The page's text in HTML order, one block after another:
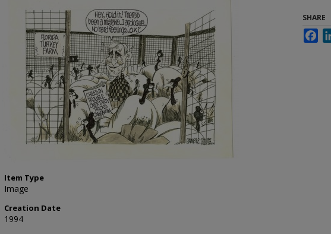
Item Type
Image
Creation Date
1994
SHARE